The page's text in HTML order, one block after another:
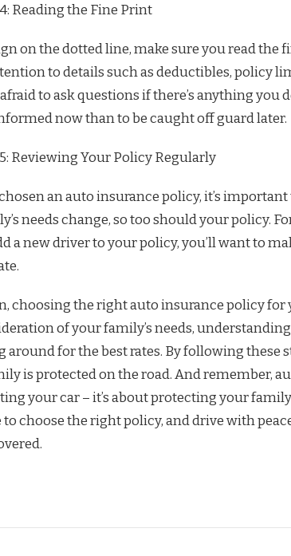
Reading the Fine Print
on the dotted line, make sure you read the
to details such as deductibles, policy
to ask questions if there’s anything you
now than to be caught off guard later.
Reviewing Your Policy Regularly
chosen an auto insurance policy, it’s
needs change, so too should your policy.
a new driver to your policy, you’ll want to
choosing the right auto insurance policy
of your family’s needs,
around for the best rates. By following these
is protected on the road. And remember,
your car – it’s about protecting your
to choose the right policy, and drive with